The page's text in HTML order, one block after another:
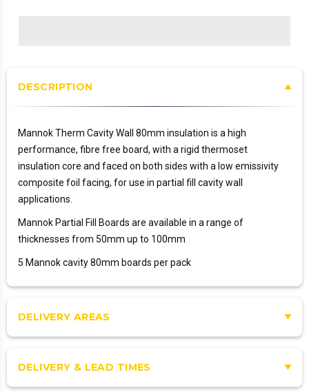
DESCRIPTION
Mannok Therm Cavity Wall 80mm insulation is a high
performance, fibre free board, with a rigid thermoset
insulation core and faced on both sides with a low emissivity
composite foil facing, for use in partial fill cavity wall
applications.
Mannok Partial Fill Boards are available in a range of
thicknesses from 50mm up to 100mm
5 Mannok cavity 80mm boards per pack
DELIVERY AREAS
DELIVERY & LEAD TIMES